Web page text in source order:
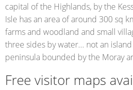
capital of the Highlands, by the
Isle has an area of around 300 sq
farms and woodland and small
three sides by water... not an
peninsula bounded by the Moray
Free visitor maps